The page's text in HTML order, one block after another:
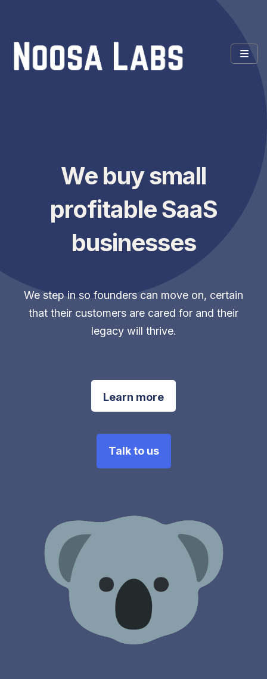
We buy small
profitable SaaS
businesses
We step in so founders can move on, certain
that their customers are cared for and their
legacy will thrive.
Learn more
Talk to us